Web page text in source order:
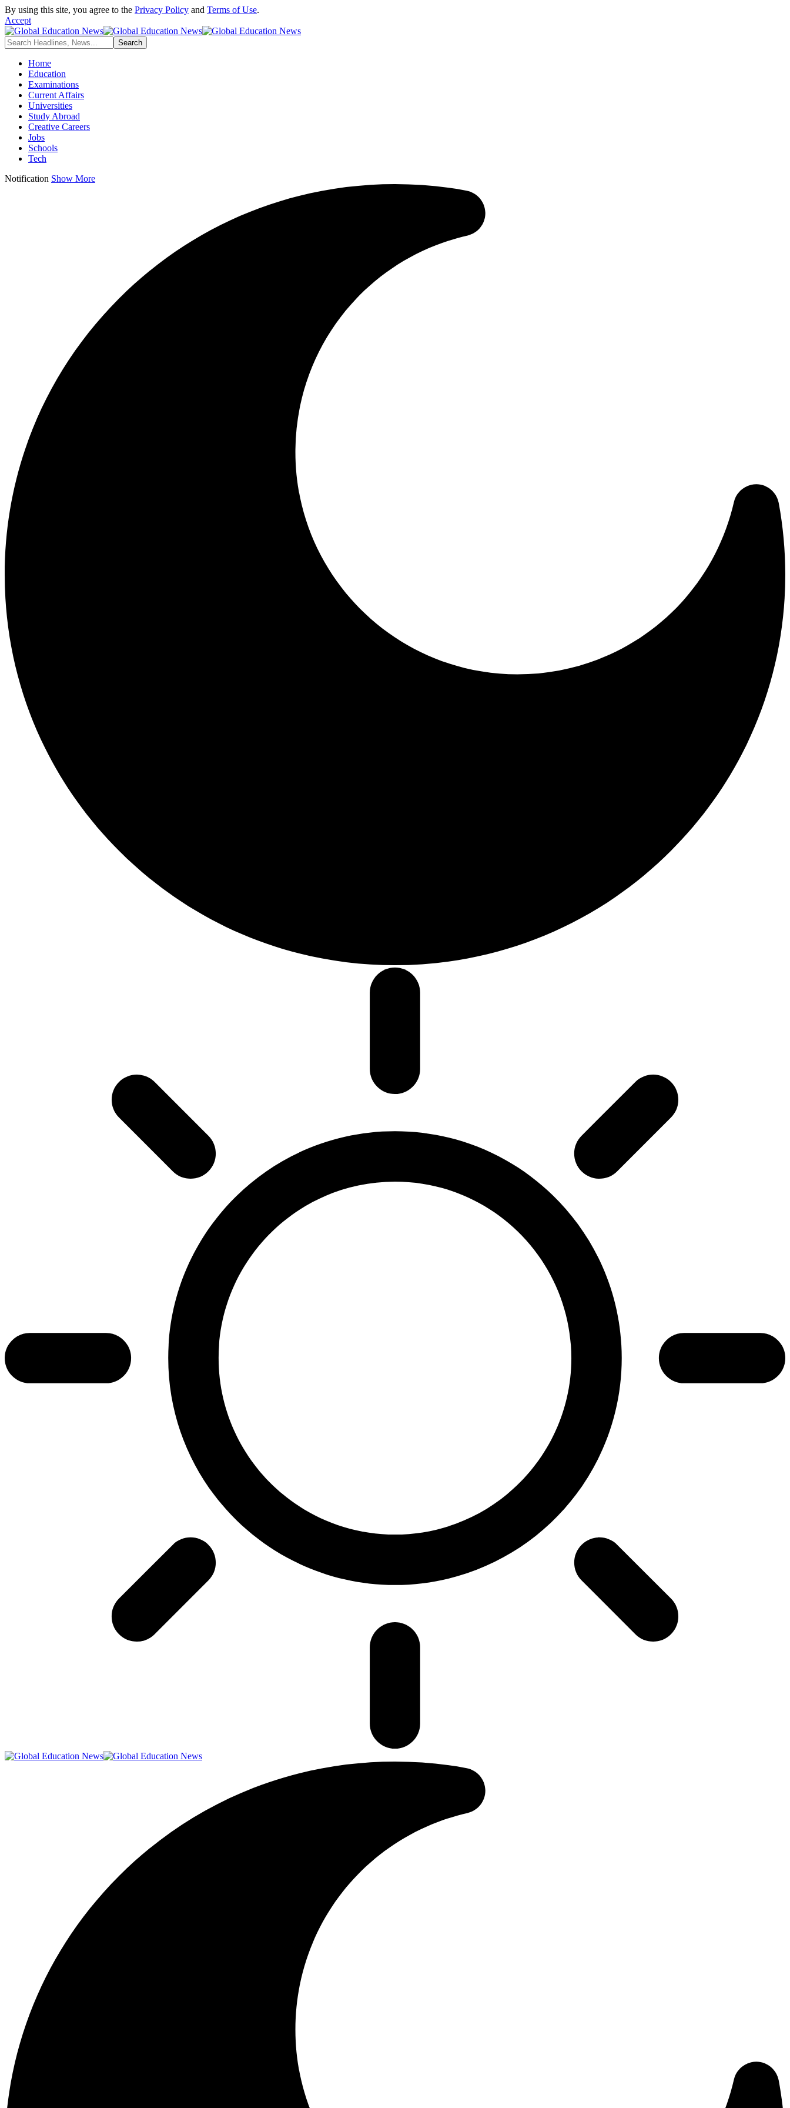
By using this site, you agree to the Privacy Policy and Terms of Use.
Accept
Home
Education
Examinations
Current Affairs
Universities
Study Abroad
Creative Careers
Jobs
Schools
Tech
Notification Show More